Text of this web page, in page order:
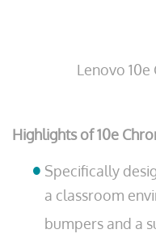
Lenovo
Highlights of 10e
Specifically
a classroom
bumpers and a